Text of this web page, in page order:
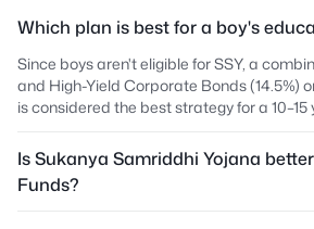
Which plan is best for a boy's
Since boys aren't eligible for SSY, a
and High-Yield Corporate Bonds (14.5%)
is considered the best strategy for a 10–15
Is Sukanya Samriddhi Yojana
Funds?